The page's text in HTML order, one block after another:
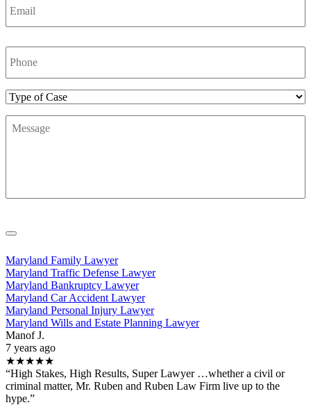
Phone
Number
Type
Case
Message
Maryland Family Lawyer
Maryland Traffic Defense Lawyer
Maryland Bankruptcy Lawyer
Maryland Car Accident Lawyer
Maryland Personal Injury Lawyer
Maryland Wills and Estate Planning Lawyer
Manof J.
7 years ago
★★★★★
“High Stakes, High Results, Super Lawyer …whether a civil or
criminal matter, Mr. Ruben and Ruben Law Firm live up to the
hype.”